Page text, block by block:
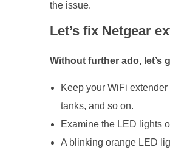
d
e
the issue.
Let’s fix Netgear
Without further ado, let’s
Keep your WiFi
tanks, and so on.
Examine the LED lights
A blinking orange LED